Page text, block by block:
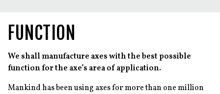
FUNCTION
We shall manufacture axes with the best possible
function for the axe’s area of application.
Mankind has been using axes for more than one million